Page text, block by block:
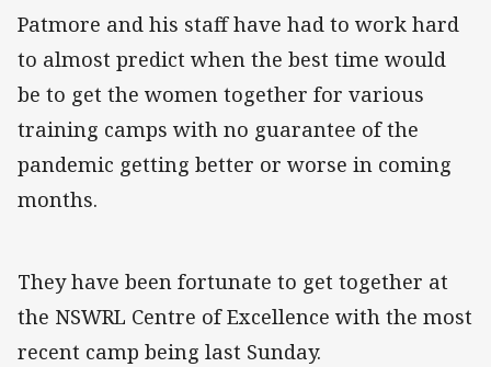
Patmore and his staff have had to work hard
to almost predict when the best time would
be to get the women together for various
training camps with no guarantee of the
pandemic getting better or worse in coming
months.
They have been fortunate to get together at
the NSWRL Centre of Excellence with the most
recent camp being last Sunday.